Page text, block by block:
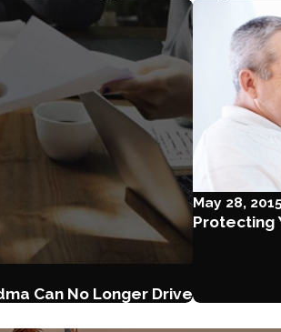
Can No Longer Drive
May 28,
Protecting